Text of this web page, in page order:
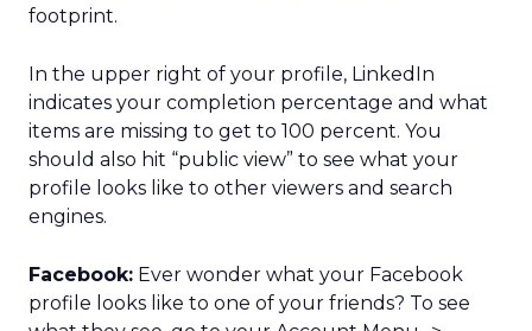
footprint.
In the upper right of your profile, LinkedIn
indicates your completion percentage and what
items are missing to get to 100 percent. You
should also hit “public view” to see what your
profile looks like to other viewers and search
engines.
Facebook: Ever wonder what your Facebook
profile looks like to one of your friends? To see